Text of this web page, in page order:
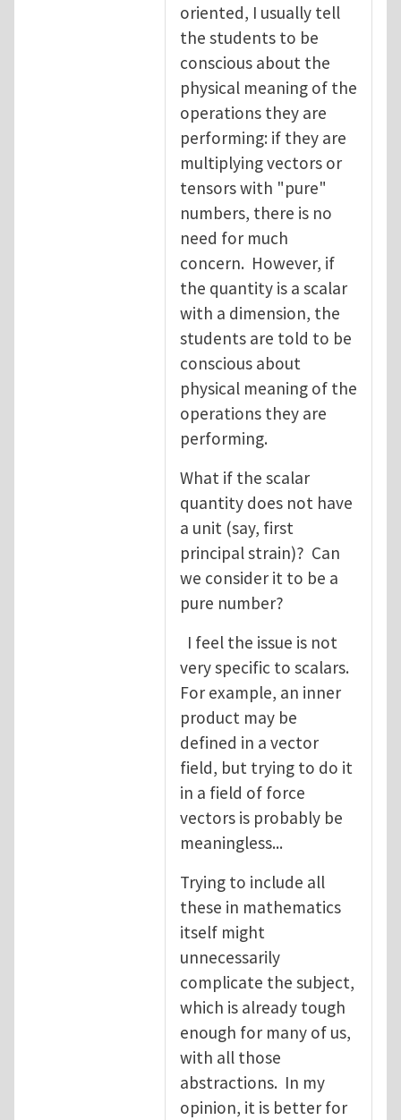
oriented, I usually tell
the students to be
conscious about the
physical meaning of the
operations they are
performing: if they are
multiplying vectors or
tensors with "pure"
numbers, there is no
need for much
concern. However, if
the quantity is a scalar
with a dimension, the
students are told to be
conscious about
physical meaning of the
operations they are
performing.
What if the scalar
quantity does not have
a unit (say, first
principal strain)? Can
we consider it to be a
pure number?
I feel the issue is not
very specific to scalars.
For example, an inner
product may be
defined in a vector
field, but trying to do it
in a field of force
vectors is probably be
meaningless...
Trying to include all
these in mathematics
itself might
unnecessarily
complicate the subject,
which is already tough
enough for many of us,
with all those
abstractions. In my
opinion, it is better for